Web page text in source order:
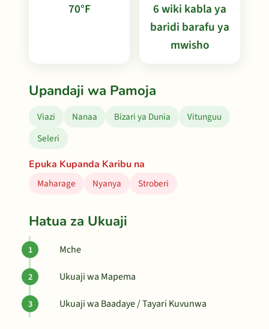
70°F
6 wiki kabla ya
baridi barafu ya
mwisho
Upandaji wa Pamoja
Viazi Nanaa Bizari ya Dunia
Vitunguu
Seleri
Epuka Kupanda Karibu na
Maharage
Nyanya Stroberi
Hatua za Ukuaji
Mche
Ukuaji wa Mapema
Ukuaji wa Baadaye / Tayari Kuvunwa